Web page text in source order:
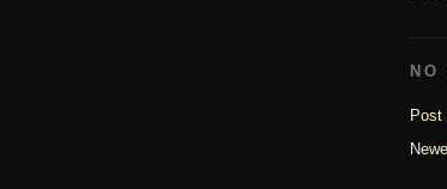
NO
Post